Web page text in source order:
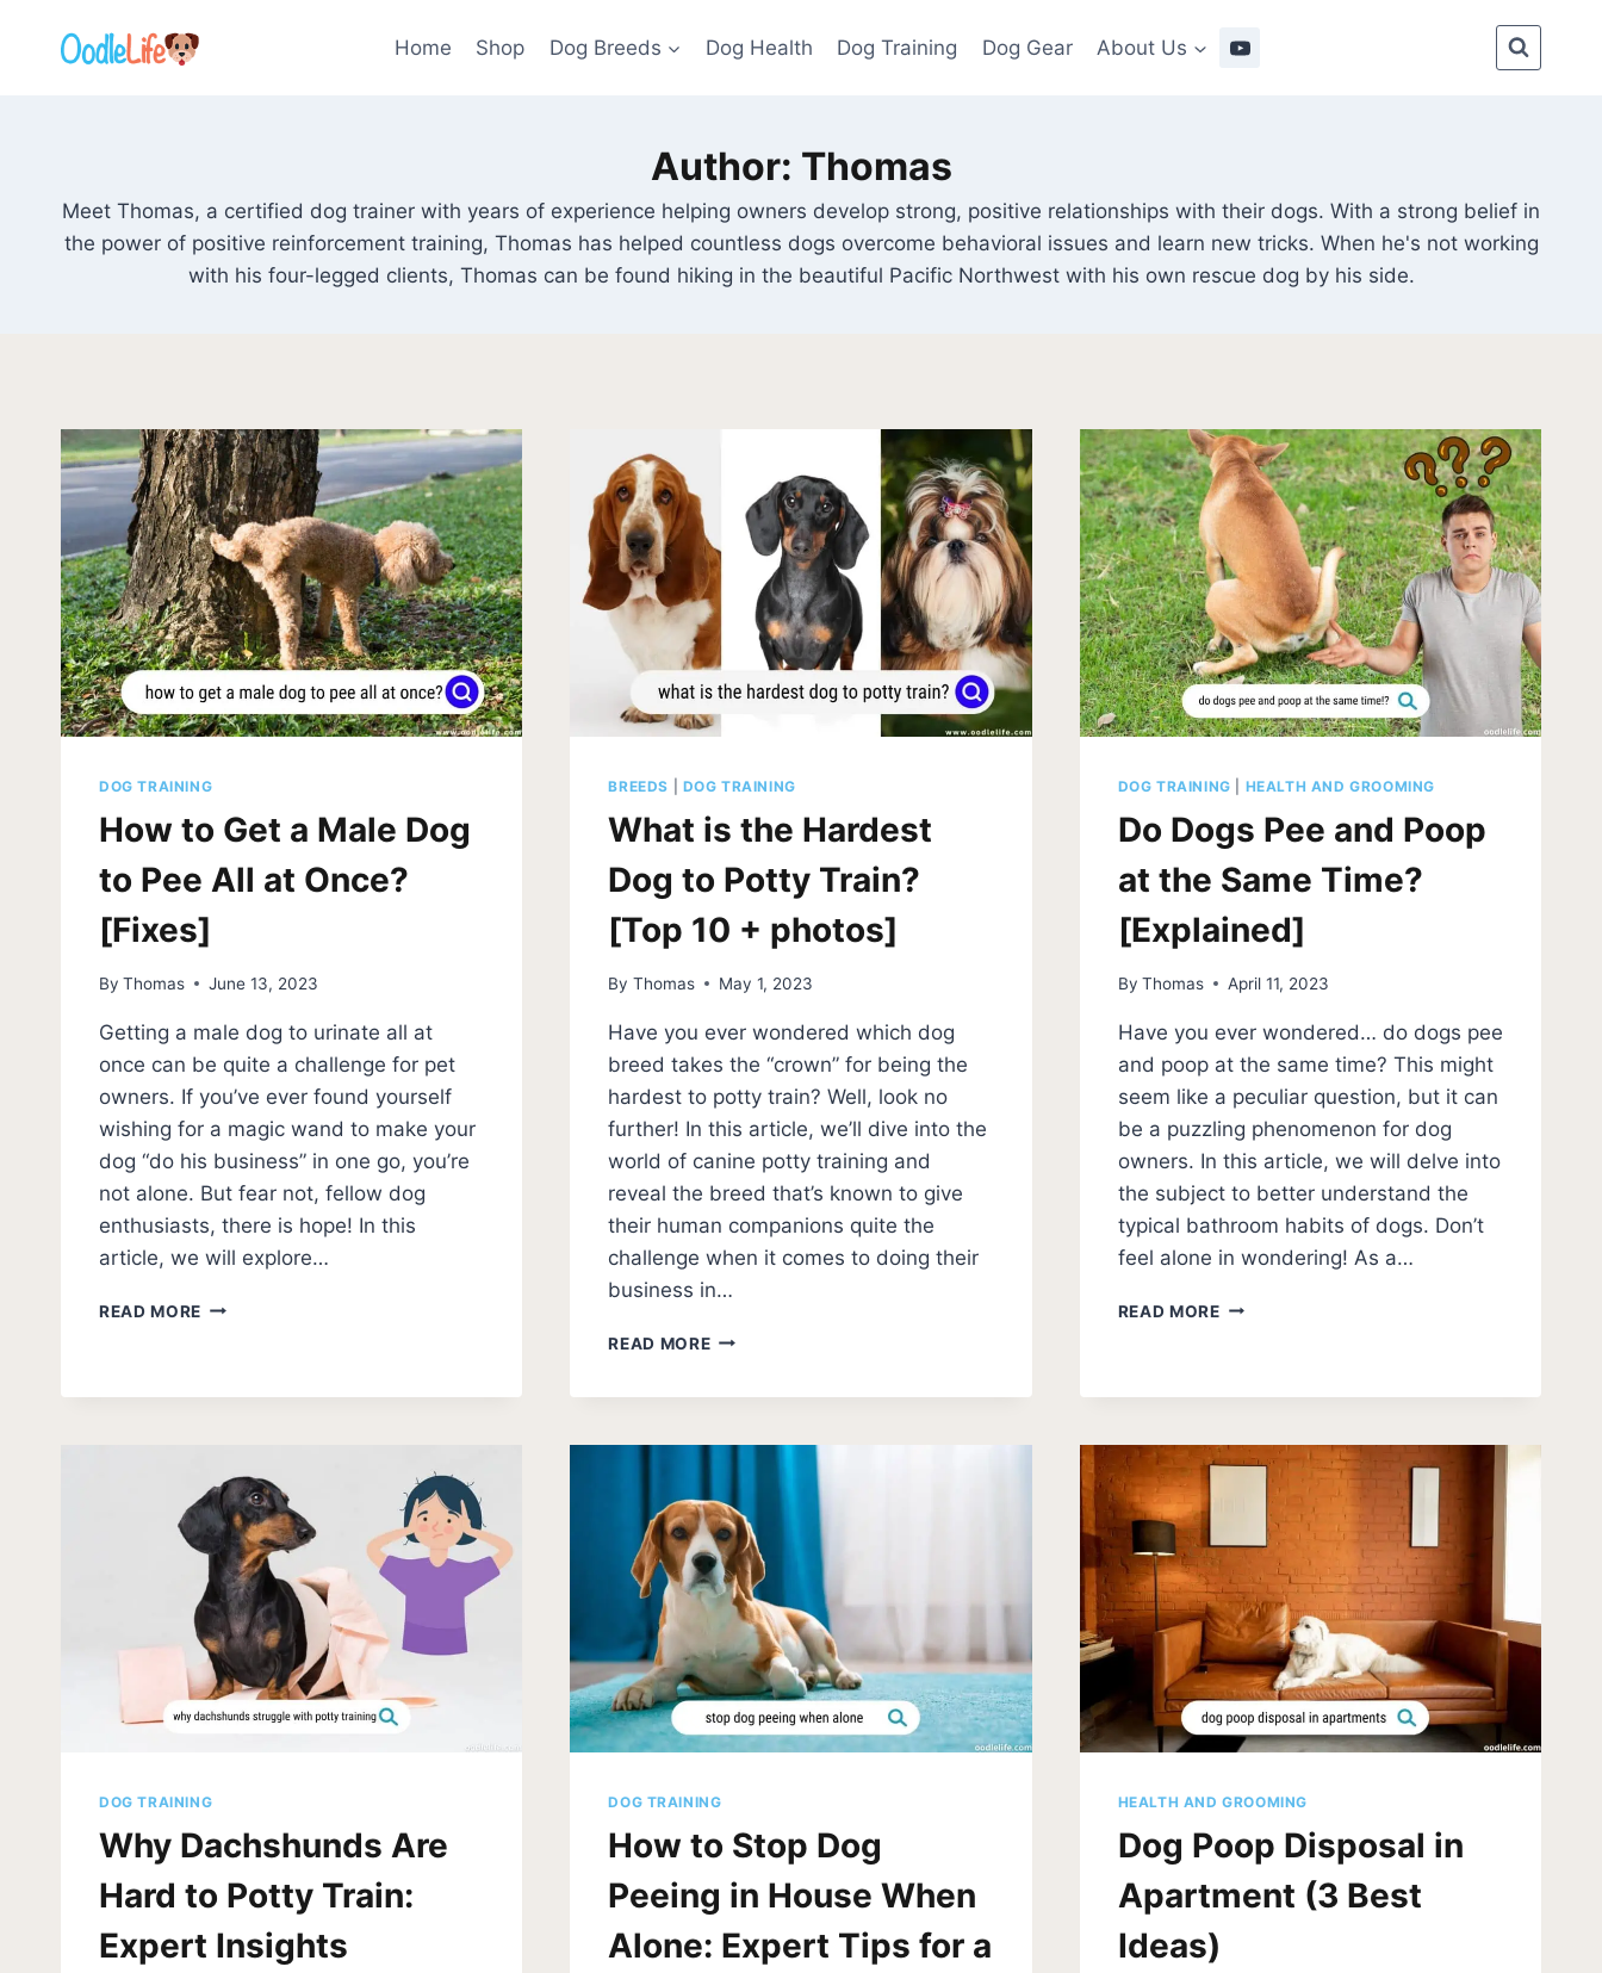
Home Shop Dog Breeds Dog Health Dog Training Dog Gear About Us
Author: Thomas
Meet Thomas, a certified dog trainer with years of experience helping owners develop strong, positive relationships with their dogs. With a strong belief in
the power of positive reinforcement training, Thomas has helped countless dogs overcome behavioral issues and learn new tricks. When he's not working
with his four-legged clients, Thomas can be found hiking in the beautiful Pacific Northwest with his own rescue dog by his side.
DOG TRAINING
How to Get a Male Dog
to Pee All at Once?
[Fixes]
By Thomas June 13, 2023
Getting a male dog to urinate all at
once can be quite a challenge for pet
owners. If you’ve ever found yourself
wishing for a magic wand to make your
dog “do his business” in one go, you’re
not alone. But fear not, fellow dog
enthusiasts, there is hope! In this
article, we will explore…
READ MORE HOW
PEE
ALL
AT
ONCE?
[FIXES]
BREEDS DOG TRAINING
What is the Hardest
Dog to Potty Train?
[Top 10 + photos]
By Thomas May 1, 2023
Have you ever wondered which dog
breed takes the “crown” for being the
hardest to potty train? Well, look no
further! In this article, we’ll dive into the
world of canine potty training and
reveal the breed that’s known to give
their human companions quite the
challenge when it comes to doing their
business in…
READ MOREWHAT
TRAIN?
[TOP
10
+
PHOTOS]
DOG TRAINING HEALTH AND GROOMING
Do Dogs Pee and Poop
at the Same Time?
[Explained]
By Thomas April 11, 2023
Have you ever wondered… do dogs pee
and poop at the same time? This might
seem like a peculiar question, but it can
be a puzzling phenomenon for dog
owners. In this article, we will delve into
the subject to better understand the
typical bathroom habits of dogs. Don’t
feel alone in wondering! As a…
READ MOREDO
THE
SAME
TIME?
[EXPLAINED]
DOG TRAINING
Why Dachshunds Are
Hard to Potty Train:
Expert Insights
DOG TRAINING
How to Stop Dog
Peeing in House When
Alone: Expert Tips for a
HEALTH AND GROOMING
Dog Poop Disposal in
Apartment (3 Best
Ideas)